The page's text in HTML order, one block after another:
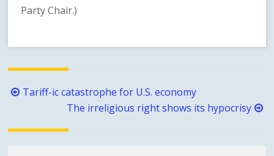
Party Chair.)
Post
navigation
Tariff-ic catastrophe for U.S. economy
The irreligious right shows its hypocrisy